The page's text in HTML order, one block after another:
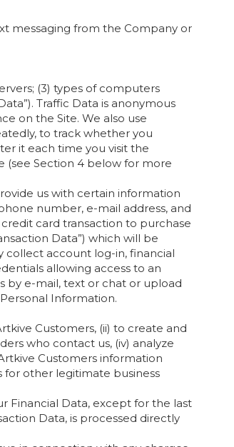
messaging from the Company or
(3) types of computers
Traffic Data is anonymous
on the Site. We also use
to track whether you
it each time you visit the
(see Section 4 below for more
us with certain information
number, e-mail address, and
card transaction to purchase
Data”) which will be
collect account log-in, financial
allowing access to an
by e-mail, text or chat or upload
Information.
Customers, (ii) to create and
who contact us, (iv) analyze
Customers information
for other legitimate business
Financial Data, except for the last
Data, is processed directly